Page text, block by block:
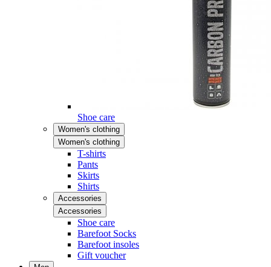
Shoe care
Women's clothing
Women's clothing
T-shirts
Pants
Skirts
Shirts
Accessories
Accessories
Shoe care
Barefoot Socks
Barefoot insoles
Gift voucher